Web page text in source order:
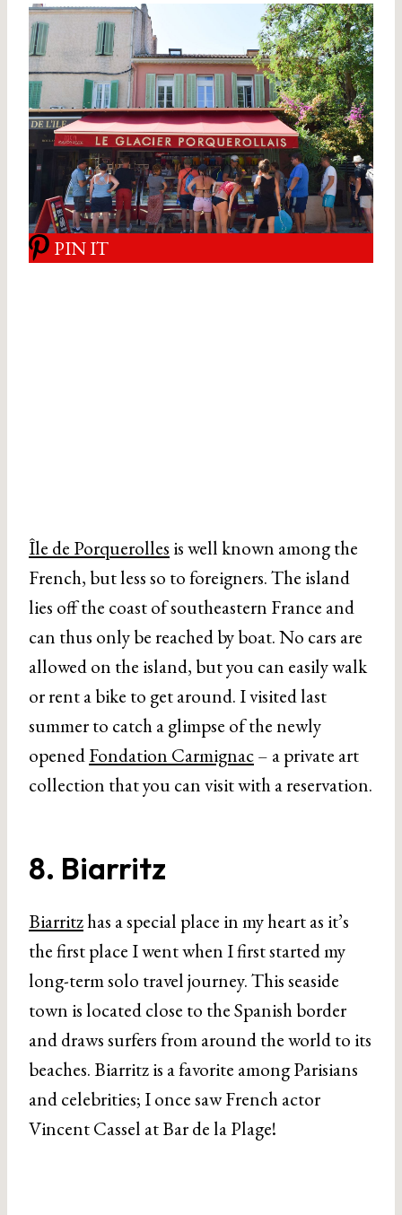
PIN IT
Île de Porquerolles is well known among the
French, but less so to foreigners. The island
lies off the coast of southeastern France and
can thus only be reached by boat. No cars are
allowed on the island, but you can easily walk
or rent a bike to get around. I visited last
summer to catch a glimpse of the newly
openedFondation Carmignac– a private art
collection that you can visit with a reservation.
8. Biarritz
Biarritzhas a special place in my heart as it’s
the first place I went when I first started my
long-term solo travel journey. This seaside
town is located close to the Spanish border
and draws surfers from around the world to its
beaches. Biarritz is a favorite among Parisians
and celebrities; I once saw French actor
Vincent Cassel at Bar de la Plage!